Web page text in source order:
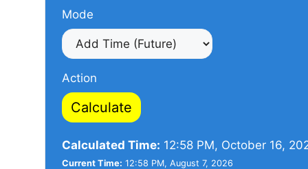
Mode
Action
Calculate
Calculated Time: 12:58 PM, October 16,
Current Time: 12:58 PM, August 7, 2026